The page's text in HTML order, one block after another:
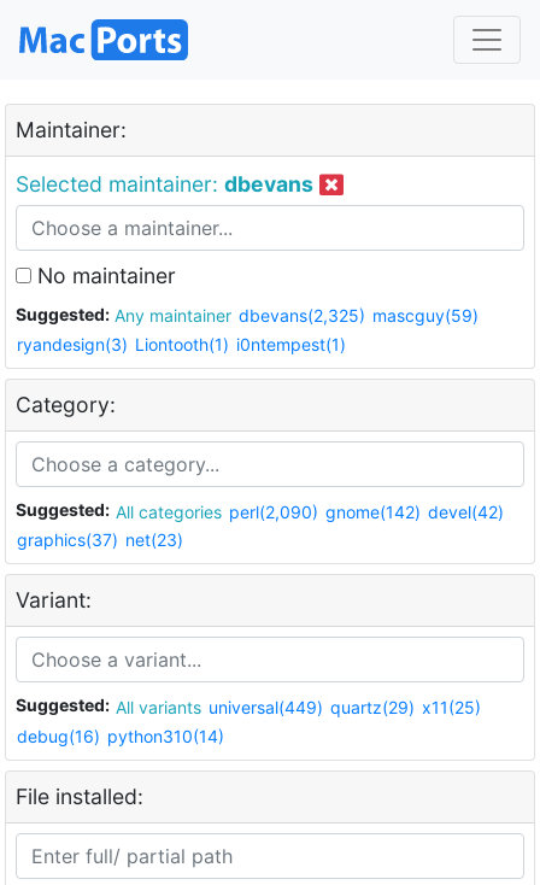
Maintainer:
Selected maintainer: dbevans
No maintainer
Suggested: Any maintainer dbevans(2,325) mascguy(59)
ryandesign(3) Liontooth(1) i0ntempest(1)
Category:
Suggested: All categories perl(2,090) gnome(142) devel(42)
graphics(37) net(23)
Variant:
Suggested: All variants universal(449) quartz(29) x11(25)
debug(16) python310(14)
File installed: